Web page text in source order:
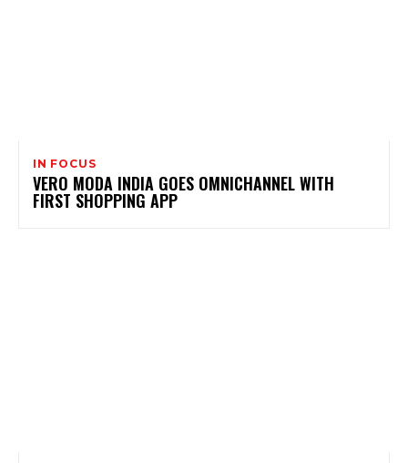
IN FOCUS
VERO MODA INDIA GOES OMNICHANNEL WITH
FIRST SHOPPING APP